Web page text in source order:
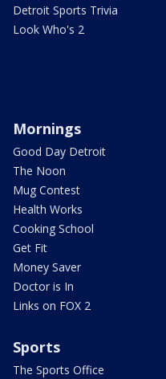
Detroit Sports Trivia
Look Who's 2
Mornings
Good Day Detroit
The Noon
Mug Contest
Health Works
Cooking School
Get Fit
Money Saver
Doctor is In
Links on FOX 2
Sports
The Sports Office